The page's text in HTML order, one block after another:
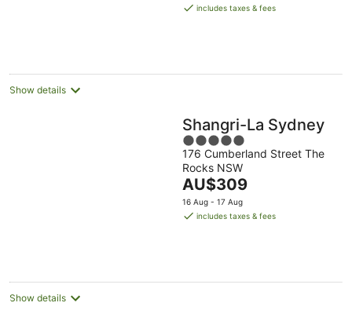
is includes taxes & fees
Show details
Shangri-La Sydney
5
out
of
5
176 Cumberland Street The
Rocks NSW
The
price
is
AU$309
16 Aug - 17 Aug
includes taxes & fees
Show details